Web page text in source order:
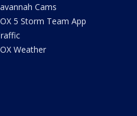
Cams
5 Storm Team App
Weather